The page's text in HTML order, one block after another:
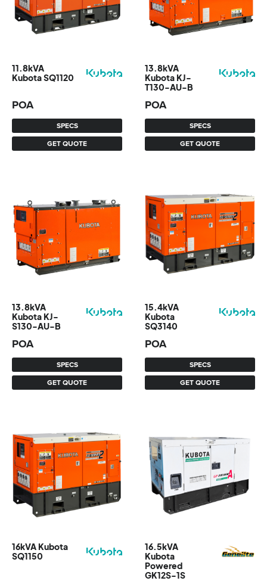
11.8kVA
Kubota SQ1120
SPECS
GET QUOTE
POA
13.8kVA
Kubota KJ-
T130-AU-B
SPECS
GET QUOTE
POA
13.8kVA
Kubota KJ-
S130-AU-B
SPECS
GET QUOTE
POA
15.4kVA
Kubota
SQ3140
SPECS
GET QUOTE
POA
16kVA Kubota
SQ1150
16.5kVA
Kubota
Powered
GK12S-1S